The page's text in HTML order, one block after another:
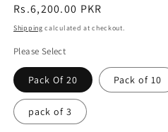
Regular
price
Rs.6,200.00 PKR
Shipping calculated at checkout.
Please Select
Pack Of 20 Pack of 10
pack of 3